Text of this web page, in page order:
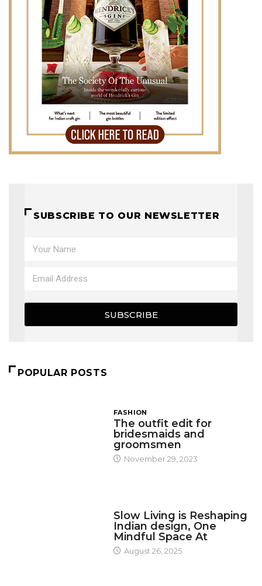
SUBSCRIBE TO OUR NEWSLETTER
SUBSCRIBE
POPULAR POSTS
FASHION
The outfit edit for
bridesmaids and
groomsmen
November 29, 2023
Slow Living is Reshaping
Indian design, One
Mindful Space At
August 26, 2025